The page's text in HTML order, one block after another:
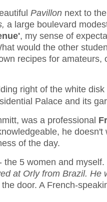
Pavillon next to
a large boulevard
, my sense of
would the other
recipes for amateurs,
right of the white
Palace and its
was a professional
he
of the day.
the 5 women and myself.
at Orly from Brazil. He
door. A French-